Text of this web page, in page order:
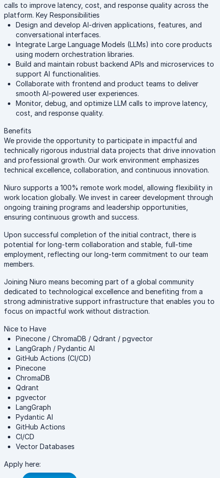
calls to improve latency, cost, and response quality across the
platform. Key Responsibilities
Design and develop AI-driven applications, features, and
conversational interfaces.
Integrate Large Language Models (LLMs) into core products
using modern orchestration libraries.
Build and maintain robust backend APIs and microservices to
support AI functionalities.
Collaborate with frontend and product teams to deliver
smooth AI-powered user experiences.
Monitor, debug, and optimize LLM calls to improve latency,
cost, and response quality.
Benefits
We provide the opportunity to participate in impactful and
technically rigorous industrial data projects that drive innovation
and professional growth. Our work environment emphasizes
technical excellence, collaboration, and continuous innovation.
Niuro supports a 100% remote work model, allowing flexibility in
work location globally. We invest in career development through
ongoing training programs and leadership opportunities,
ensuring continuous growth and success.
Upon successful completion of the initial contract, there is
potential for long-term collaboration and stable, full-time
employment, reflecting our long-term commitment to our team
members.
Joining Niuro means becoming part of a global community
dedicated to technological excellence and benefiting from a
strong administrative support infrastructure that enables you to
focus on impactful work without distraction.
Nice to Have
Pinecone / ChromaDB / Qdrant / pgvector
LangGraph / Pydantic AI
GitHub Actions (CI/CD)
Pinecone
ChromaDB
Qdrant
pgvector
LangGraph
Pydantic AI
GitHub Actions
CI/CD
Vector Databases
Apply here: